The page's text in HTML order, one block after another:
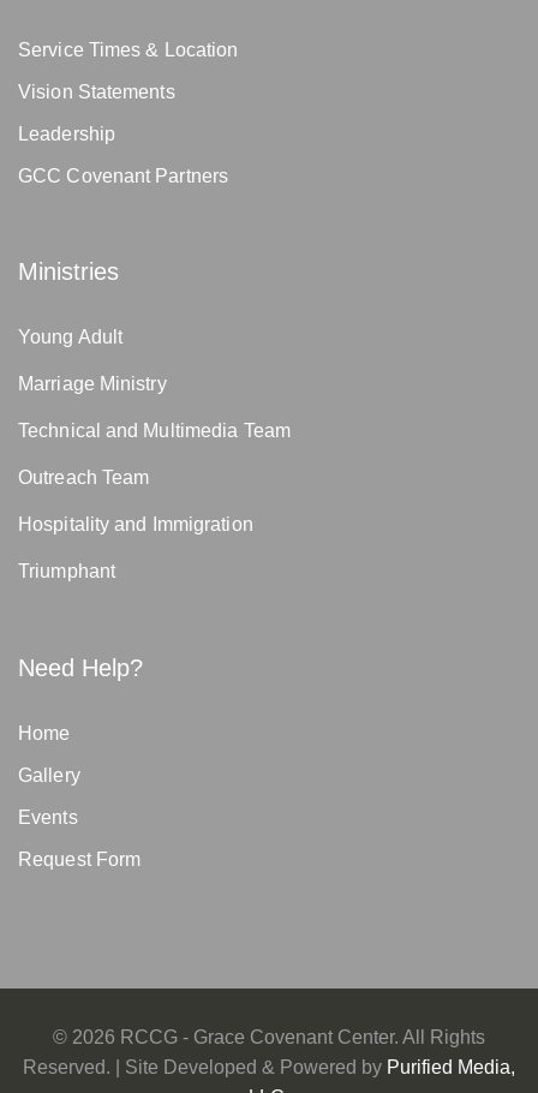
Service Times & Location
Vision Statements
Leadership
GCC Covenant Partners
Ministries
Young Adult
Marriage Ministry
Technical and Multimedia Team
Outreach Team
Hospitality and Immigration
Triumphant
Need Help?
Home
Gallery
Events
Request Form
© 2026 RCCG - Grace Covenant Center. All Rights
Reserved. | Site Developed & Powered by Purified Media,